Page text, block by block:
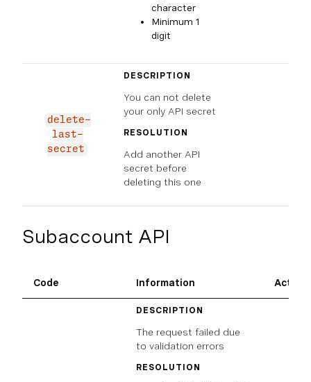
character
Minimum 1
digit
delete-
last-
secret
DESCRIPTION
You can not delete
your only API secret
RESOLUTION
Add another API
secret before
deleting this one
Subaccount API
Code Information
DESCRIPTION
The request failed due
to validation errors
RESOLUTION